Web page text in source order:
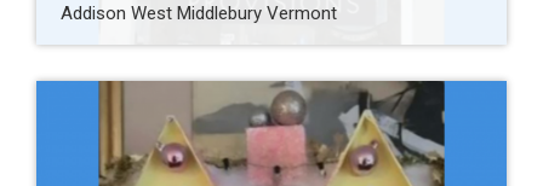
Addison West Middlebury Vermont